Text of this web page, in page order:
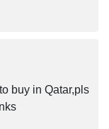
buy in Qatar,pls